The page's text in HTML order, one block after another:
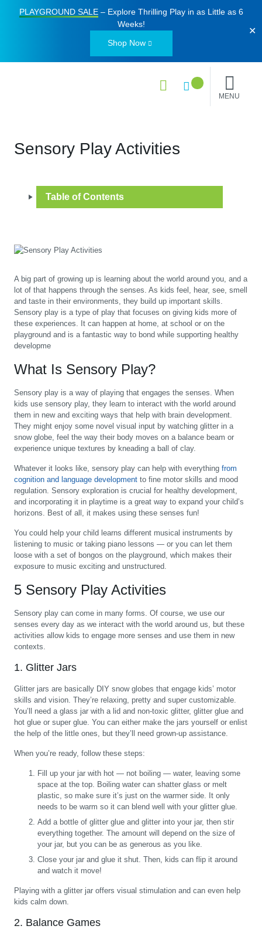
PLAYGROUND SALE– Explore Thrilling Play in as Little as 6
Weeks!
Shop Now
✕
MENU
Sensory Play Activities
Table of Contents
A big part of growing up is learning about the world around you, and a
lot of that happens through the senses. As kids feel, hear, see, smell
and taste in their environments, they build up important skills.
Sensory play is a type of play that focuses on giving kids more of
these experiences. It can happen at home, at school or on the
playground and is a fantastic way to bond while supporting healthy
developme
What Is Sensory Play?
Sensory play is a way of playing that engages the senses. When
kids use sensory play, they learn to interact with the world around
them in new and exciting ways that help with brain development.
They might enjoy some novel visual input by watching glitter in a
snow globe, feel the way their body moves on a balance beam or
experience unique textures by kneading a ball of clay.
Whatever it looks like, sensory play can help with everything from
cognition and language development to fine motor skills and mood
regulation. Sensory exploration is crucial for healthy development,
and incorporating it in playtime is a great way to expand your child’s
horizons. Best of all, it makes using these senses fun!
You could help your child learns different musical instruments by
listening to music or taking piano lessons — or you can let them
loose with a set of bongos on the playground, which makes their
exposure to music exciting and unstructured.
5 Sensory Play Activities
Sensory play can come in many forms. Of course, we use our
senses every day as we interact with the world around us, but these
activities allow kids to engage more senses and use them in new
contexts.
1. Glitter Jars
Glitter jars are basically DIY snow globes that engage kids’ motor
skills and vision. They’re relaxing, pretty and super customizable.
You’ll need a glass jar with a lid and non-toxic glitter, glitter glue and
hot glue or super glue. You can either make the jars yourself or enlist
the help of the little ones, but they’ll need grown-up assistance.
When you’re ready, follow these steps:
Fill up your jar with hot — not boiling — water, leaving some
space at the top. Boiling water can shatter glass or melt
plastic, so make sure it’s just on the warmer side. It only
needs to be warm so it can blend well with your glitter glue.
Add a bottle of glitter glue and glitter into your jar, then stir
everything together. The amount will depend on the size of
your jar, but you can be as generous as you like.
Close your jar and glue it shut. Then, kids can flip it around
and watch it move!
Playing with a glitter jar offers visual stimulation and can even help
kids calm down.
2. Balance Games